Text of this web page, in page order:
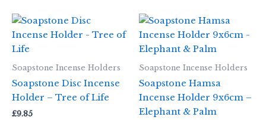
Soapstone Incense Holders
Soapstone Disc Incense
Holder – Tree of Life
£9.85
Soapstone Incense Holders
Soapstone Hamsa
Incense Holder 9x6cm –
Elephant & Palm